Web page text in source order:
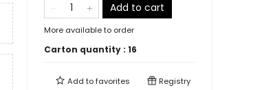
Add to cart
More available to order
Carton quantity : 16
Add tofavorites Registry